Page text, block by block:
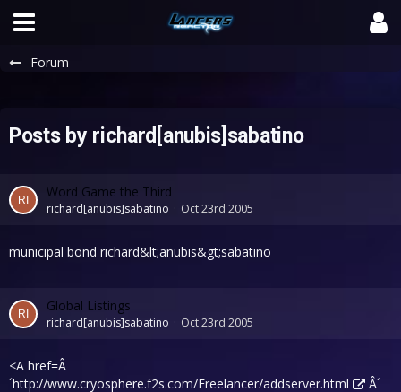
Forum
Posts by richard[anubis]sabatino
Word Game the Third
richard[anubis]sabatino Oct 23rd 2005
municipal bond richard&lt;anubis&gt;sabatino
Global Listings
richard[anubis]sabatino Oct 23rd 2005
<A href=Â
´http://www.cryosphere.f2s.com/Freelancer/addserver.html
Â´